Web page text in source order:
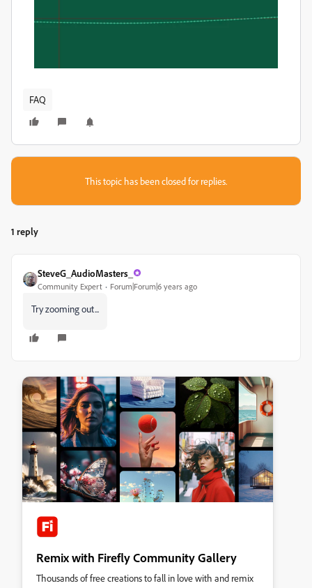
FAQ
This topic has been closed for replies.
1 reply
SteveG_AudioMasters_
Community Expert Forum|Forum|6 years ago
Try zooming out...
Remix with Firefly Community Gallery
Thousands of free creations to fall in love with and remix